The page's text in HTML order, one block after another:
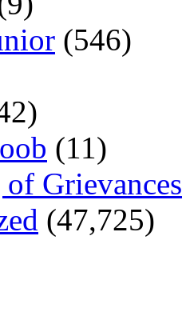
(546)
(11)
Grievances
(47,725)